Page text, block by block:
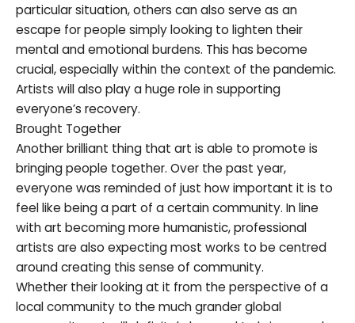
particular situation, others can also serve as an
escape for people simply looking to lighten their
mental and emotional burdens. This has become
crucial, especially within the context of the pandemic.
Artists will also play a huge role in supporting
everyone’s recovery.
Brought Together
Another brilliant thing that art is able to promote is
bringing people together. Over the past year,
everyone was reminded of just how important it is to
feel like being a part of a certain community. In line
with art becoming more humanistic, professional
artists are also expecting most works to be centred
around creating this sense of community.
Whether their looking at it from the perspective of a
local community to the much grander global